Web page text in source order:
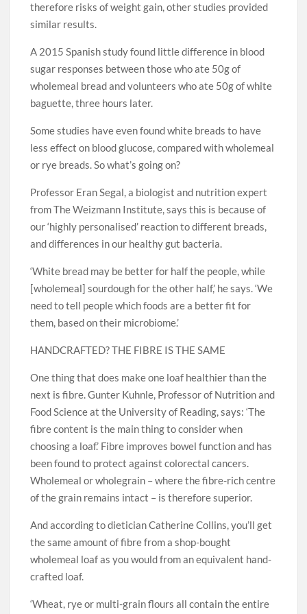
therefore risks of weight gain, other studies provided
similar results.
A 2015 Spanish study found little difference in blood
sugar responses between those who ate 50g of
wholemeal bread and volunteers who ate 50g of white
baguette, three hours later.
Some studies have even found white breads to have
less effect on blood glucose, compared with wholemeal
or rye breads. So what’s going on?
Professor Eran Segal, a biologist and nutrition expert
from The Weizmann Institute, says this is because of
our ‘highly personalised’ reaction to different breads,
and differences in our healthy gut bacteria.
‘White bread may be better for half the people, while
[wholemeal] sourdough for the other half,’ he says. ‘We
need to tell people which foods are a better fit for
them, based on their microbiome.’
HANDCRAFTED? THE FIBRE IS THE SAME
One thing that does make one loaf healthier than the
next is fibre. Gunter Kuhnle, Professor of Nutrition and
Food Science at the University of Reading, says: ‘The
fibre content is the main thing to consider when
choosing a loaf.’ Fibre improves bowel function and has
been found to protect against colorectal cancers.
Wholemeal or wholegrain – where the fibre-rich centre
of the grain remains intact – is therefore superior.
And according to dietician Catherine Collins, you’ll get
the same amount of fibre from a shop-bought
wholemeal loaf as you would from an equivalent hand-
crafted loaf.
‘Wheat, rye or multi-grain flours all contain the entire